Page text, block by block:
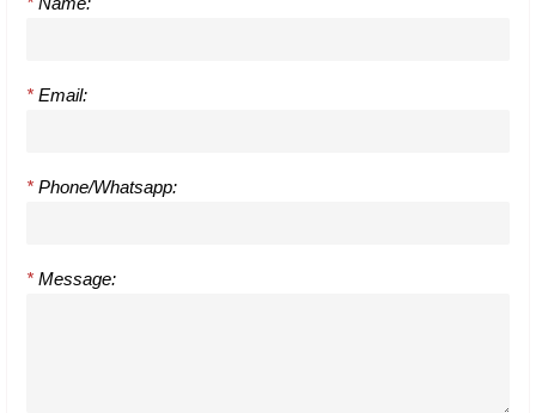
* Email:
* Phone/Whatsapp:
* Message: